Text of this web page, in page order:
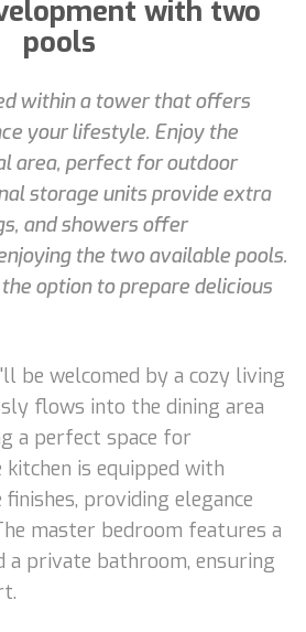
with two
pools
within a tower that offers
your lifestyle. Enjoy the
area, perfect for outdoor
storage units provide extra
and showers offer
the two available pools.
option to prepare delicious
be welcomed by a cozy living
flows into the dining area
a perfect space for
is equipped with
providing elegance
master bedroom features a
a private bathroom, ensuring